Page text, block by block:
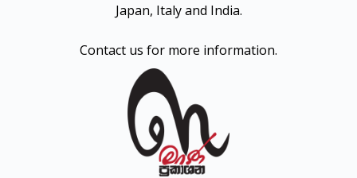
Japan, Italy and India.
Contact us for more information.